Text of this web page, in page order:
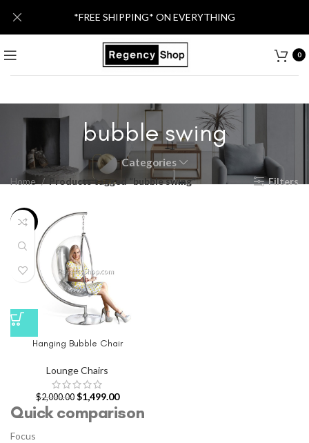
0
bubble swing
Categories
Home Products tagged “bubble swing” Filters
-25%
Hanging Bubble Chair
Lounge Chairs
$2,000.00 $1,499.00
Quick comparison
Focus
*FREE SHIPPING* ON EVERYTHING